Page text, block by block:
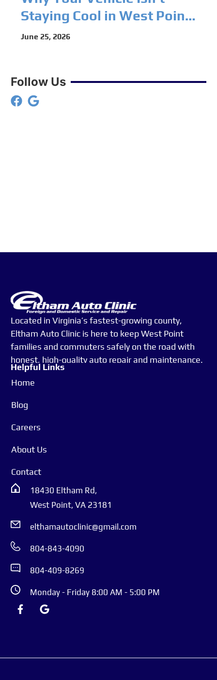
Staying Cool in West Point,
VA
June 25, 2026
Follow Us
Located in Virginia’s fastest-growing county,
Eltham Auto Clinic is here to keep West Point
families and commuters safely on the road with
honest, high-quality auto repair and maintenance.
Whether you’re heading to work in Richmond or
managing your daily routine close to home, you
can count on us for reliable service, expert care,
and real relationships, not just transactions.
Since 1994, we’ve been more than just an auto
Built on integrity, friendliness, and clear
communication, we focus on keeping your car
reliable and your life running smoothly. Our ASE-
certified technicians specialize in maintenance,
diagnostics, and repairs for domestic, European,
about you—ensuring you feel welcome,
appreciated, and confident every time you walk
through our doors.
Helpful Links
Home
Blog
Careers
About Us
Contact
18430 Eltham Rd,
West Point, VA 23181
elthamautoclinic@gmail.com
804-843-4090
804-409-8269
Monday - Friday 8:00 AM - 5:00 PM